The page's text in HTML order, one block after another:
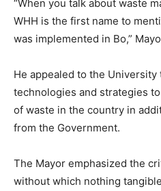
“When you talk about waste
WHH is the first name to
was implemented in Bo,”
He appealed to the
technologies and strategies
of waste in the country in
from the Government.
The Mayor emphasized the
without which nothing